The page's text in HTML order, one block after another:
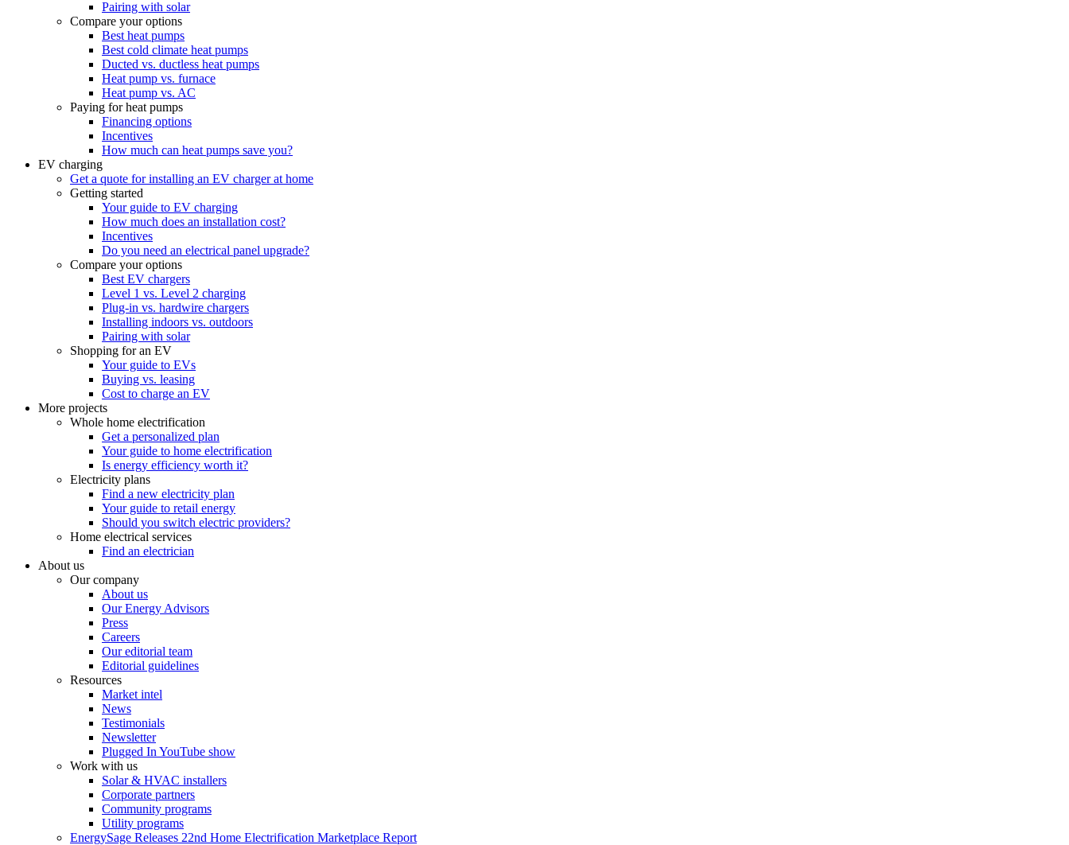
Pairing with solar
Compare your options
Best heat pumps
Best cold climate heat pumps
Ducted vs. ductless heat pumps
Heat pump vs. furnace
Heat pump vs. AC
Paying for heat pumps
Financing options
Incentives
How much can heat pumps save you?
EV charging
Get a quote for installing an EV charger at home
Getting started
Your guide to EV charging
How much does an installation cost?
Incentives
Do you need an electrical panel upgrade?
Compare your options
Best EV chargers
Level 1 vs. Level 2 charging
Plug-in vs. hardwire chargers
Installing indoors vs. outdoors
Pairing with solar
Shopping for an EV
Your guide to EVs
Buying vs. leasing
Cost to charge an EV
More projects
Whole home electrification
Get a personalized plan
Your guide to home electrification
Is energy efficiency worth it?
Electricity plans
Find a new electricity plan
Your guide to retail energy
Should you switch electric providers?
Home electrical services
Find an electrician
About us
Our company
About us
Our Energy Advisors
Press
Careers
Our editorial team
Editorial guidelines
Resources
Market intel
News
Testimonials
Newsletter
Plugged In YouTube show
Work with us
Solar & HVAC installers
Corporate partners
Community programs
Utility programs
EnergySage Releases 22nd Home Electrification Marketplace Report